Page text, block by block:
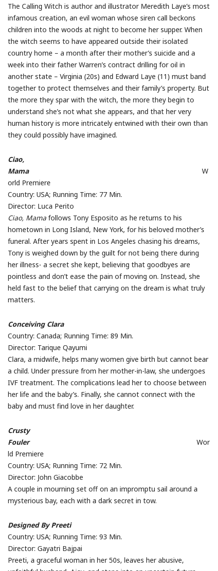
The Calling Witch is author and illustrator Meredith Laye’s most
infamous creation, an evil woman whose siren call beckons
children into the woods at night to become her supper. When
the witch seems to have appeared outside their isolated
country home – a month after their mother’s suicide and a
week into their father Warren’s contract drilling for oil in
another state – Virginia (20s) and Edward Laye (11) must band
together to protect themselves and their family’s property. But
the more they spar with the witch, the more they begin to
understand she’s not what she appears, and that her very
human history is more intricately entwined with their own than
they could possibly have imagined.
Ciao,
Mama W
orld Premiere
Country: USA; Running Time: 77 Min.
Director: Luca Perito
Ciao, Mama follows Tony Esposito as he returns to his
hometown in Long Island, New York, for his beloved mother’s
funeral. After years spent in Los Angeles chasing his dreams,
Tony is weighed down by the guilt for not being there during
her illness- a secret she kept, believing that goodbyes are
pointless and don’t ease the pain of moving on. Instead, she
held fast to the belief that carrying on the dream is what truly
matters.
Conceiving Clara
Country: Canada; Running Time: 89 Min.
Director: Tarique Qayumi
Clara, a midwife, helps many women give birth but cannot bear
a child. Under pressure from her mother-in-law, she undergoes
IVF treatment. The complications lead her to choose between
her life and the baby’s. Finally, she cannot connect with the
baby and must find love in her daughter.
Crusty
Fouler Wor
ld Premiere
Country: USA; Running Time: 72 Min.
Director: John Giacobbe
A couple in mourning set off on an impromptu sail around a
mysterious bay, each with a dark secret in tow.
Designed By Preeti
Country: USA; Running Time: 93 Min.
Director: Gayatri Bajpai
Preeti, a graceful woman in her 50s, leaves her abusive,